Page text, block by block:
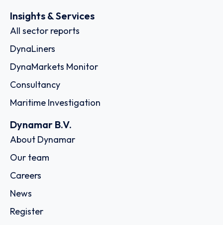
Insights & Services
All sector reports
DynaLiners
DynaMarkets Monitor
Consultancy
Maritime Investigation
Dynamar B.V.
About Dynamar
Our team
Careers
News
Register